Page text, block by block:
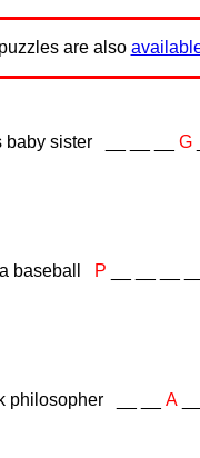
are also
baby sister __ __ __ G
baseball P
philosopher __ __ A